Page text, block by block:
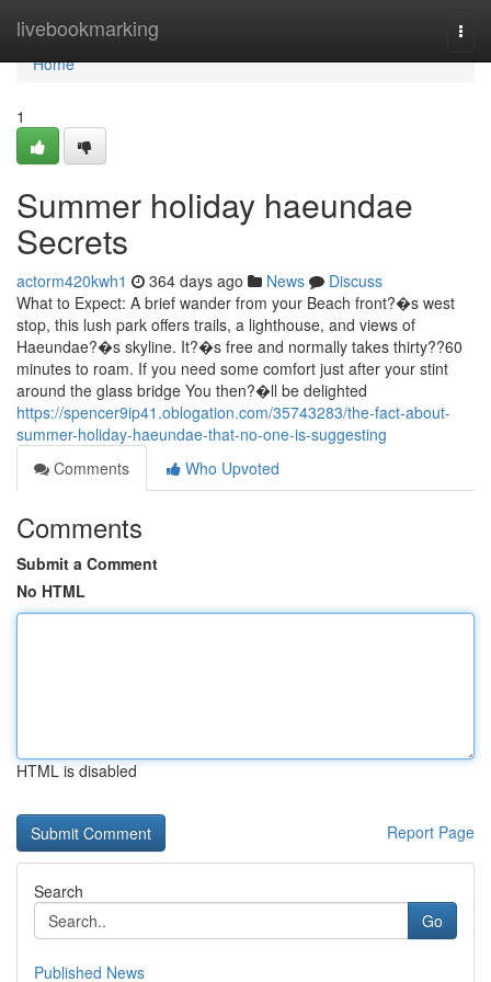
livebookmarking
Home
Home
1
Summer holiday haeundae
Secrets
actorm420kwh1 364 days ago News
Discuss
What to Expect: A brief wander from your Beach front?�s west
stop, this lush park offers trails, a lighthouse, and views of
Haeundae?�s skyline. It?�s free and normally takes thirty??60
minutes to roam. If you need some comfort just after your stint
around the glass bridge You then?�ll be delighted
https://spencer9ip41.oblogation.com/35743283/the-fact-about-
summer-holiday-haeundae-that-no-one-is-suggesting
Comments
Who Upvoted
Comments
Submit a Comment
No HTML
HTML is disabled
Report Page
Search
Go
Published News